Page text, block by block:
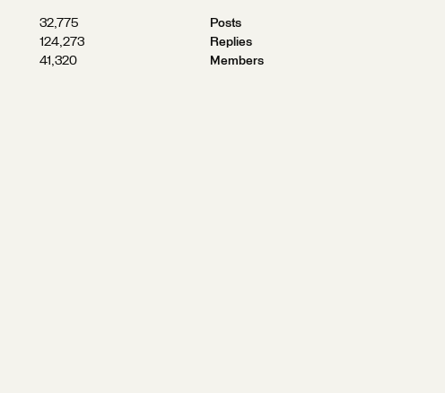
32,775
Posts
124,273
Replies
41,320
Members